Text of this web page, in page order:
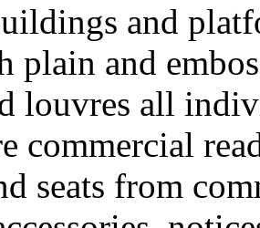
and
plain and
louvres all
commercial
seats from